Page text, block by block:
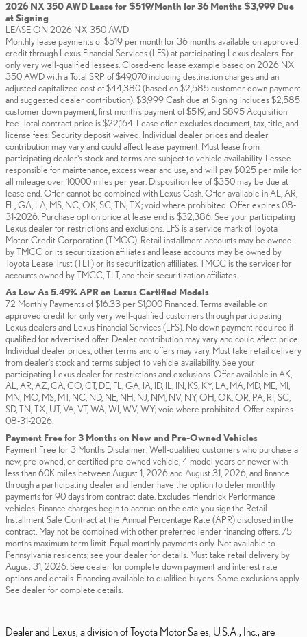
2026 NX 350 AWD Lease for $519/Month for 36 Months $3,999 Due
at Signing
LEASE ON 2026 NX 350 AWD
Monthly lease payments of $519 per month for 36 months available on approved
credit through Lexus Financial Services (LFS) at participating Lexus dealers. For
only very well-qualified lessees. Closed-end lease example based on 2026 NX
350 AWD with a Total SRP of $49,070 including destination charges and an
adjusted capitalized cost of $44,380 (based on $2,585 customer down payment
and suggested dealer contribution). $3,999 Cash due at Signing includes $2,585
customer down payment, first month's payment of $519, and $895 Acquisition
Fee. Total contract price is $22,164. Lease offer excludes document, tax, title, and
license fees. Security deposit waived. Individual dealer prices and dealer
contribution may vary and could affect lease payment. Must lease from
participating dealer's stock and terms are subject to vehicle availability. Lessee
responsible for maintenance, excess wear and use, and will pay $0.25 per mile for
all mileage over 10,000 miles per year. Disposition fee of $350 may be due at
lease end. Offer cannot be combined with Lexus Cash. Offer available in AL, AR,
FL, GA, LA, MS, NC, OK, SC, TN, TX; void where prohibited. Offer expires 08-
31-2026. Purchase option price at lease end is $32,386. See your participating
Lexus dealer for restrictions and exclusions. LFS is a service mark of Toyota
Motor Credit Corporation (TMCC). Retail installment accounts may be owned
by TMCC or its securitization affiliates and lease accounts may be owned by
Toyota Lease Trust (TLT) or its securitization affiliates. TMCC is the servicer for
accounts owned by TMCC, TLT, and their securitization affiliates.
As Low As 5.49% APR on Lexus Certified Models
72 Monthly Payments of $16.33 per $1,000 Financed. Terms available on
approved credit for only very well-qualified customers through participating
Lexus dealers and Lexus Financial Services (LFS). No down payment required if
qualified for advertised offer. Dealer contribution may vary and could affect price.
Individual dealer prices, other terms and offers may vary. Must take retail delivery
from dealer’s stock and terms subject to vehicle availability. See your
participating Lexus dealer for restrictions and exclusions. Offer available in AK,
AL, AR, AZ, CA, CO, CT, DE, FL, GA, IA, ID, IL, IN, KS, KY, LA, MA, MD, ME, MI,
MN, MO, MS, MT, NC, ND, NE, NH, NJ, NM, NV, NY, OH, OK, OR, PA, RI, SC,
SD, TN, TX, UT, VA, VT, WA, WI, WV, WY; void where prohibited. Offer expires
08-31-2026.
Payment Free for 3 Months on New and Pre-Owned Vehicles
Payment Free for 3 Months Disclaimer: Well-qualified customers who purchase a
new, pre-owned, or certified pre-owned vehicle, 4 model years or newer with
less than 60K miles between August 1, 2026 and August 31, 2026, and finance
through a participating dealer and lender have the option to defer monthly
payments for 90 days from contract date. Excludes Hendrick Performance
vehicles. Finance charges begin to accrue on the date you sign the Retail
Installment Sale Contract at the Annual Percentage Rate (APR) disclosed in the
contract. May not be combined with other preferred lender financing offers. 75
months maximum term limit. Equal monthly payments only. Not available to
Pennsylvania residents; see your dealer for details. Must take retail delivery by
August 31, 2026. See dealer for complete down payment and interest rate
options and details. Financing available to qualified buyers. Some exclusions apply.
See dealer for complete details.
Dealer and Lexus, a division of Toyota Motor Sales, U.S.A., Inc., are